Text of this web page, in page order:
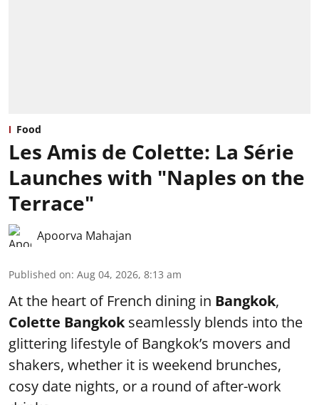
Food
Les Amis de Colette: La Série
Launches with "Naples on the
Terrace"
Apoorva Mahajan
Published on: Aug 04, 2026, 8:13 am
At the heart of French dining in Bangkok,
Colette Bangkokseamlessly blends into the
glittering lifestyle of Bangkok’s movers and
shakers, whether it is weekend brunches,
cosy date nights, or a round of after-work